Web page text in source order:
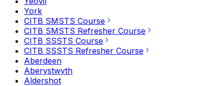
York
CITB SMSTS Course
CITB SMSTS Refresher Course
CITB SSSTS Course
CITB SSSTS Refresher Course
Aberdeen
Aberystwyth
Aldershot